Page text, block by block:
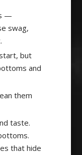
—
swag,
but
and
them
taste.
that hide